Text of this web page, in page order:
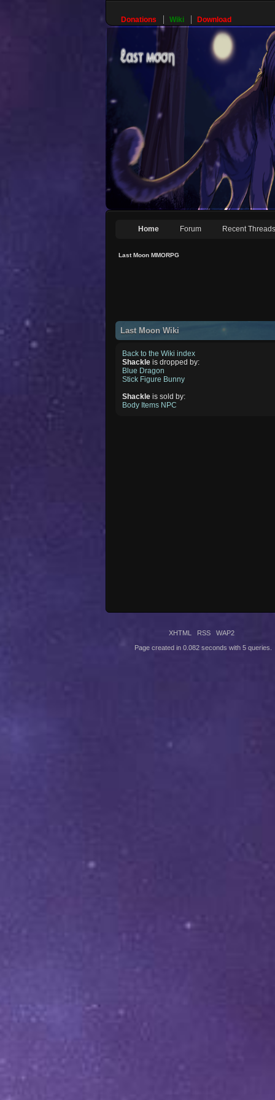
Donations Wiki Download
Home Forum Recent Threads
Last Moon MMORPG
Last Moon Wiki
Back to the Wiki index
Shackle is dropped by:
Blue Dragon
Stick Figure Bunny
Shackle is sold by:
Body Items NPC
XHTML RSS WAP2
Page created in 0.082 seconds with 5 queries.